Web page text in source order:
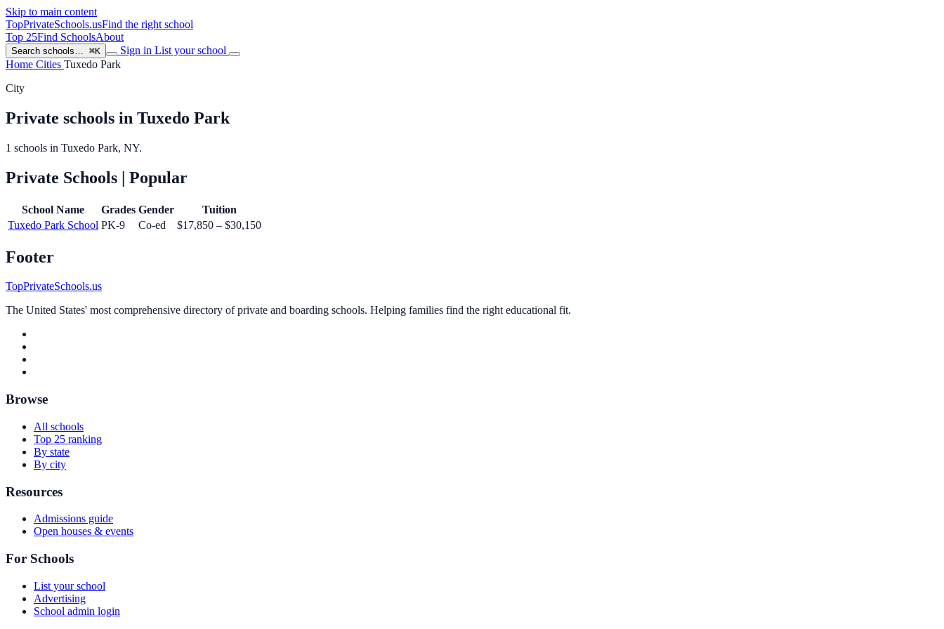
Skip to main content
TopPrivateSchools.usFind the right school
Top 25Find SchoolsAbout
Search schools… ⌘K Sign in List your school
Home Cities Tuxedo Park
City
Private schools in Tuxedo Park
1 schools in Tuxedo Park, NY.
Private Schools | Popular
School Name Grades Gender
Tuition
Tuxedo Park School PK-9 Co-ed $17,850 – $30,150
Footer
TopPrivateSchools.us
The United States' most comprehensive directory of private and boarding schools. Helping families find the right educational fit.
Browse
All schools
Top 25 ranking
By state
By city
Resources
Admissions guide
Open houses & events
For Schools
List your school
Advertising
School admin login